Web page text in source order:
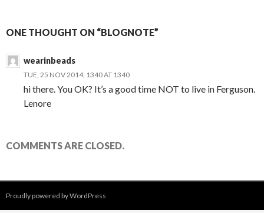
ONE THOUGHT ON “BLOGNOTE”
wearinbeads
TUE, 25 NOV 2014, 1340 AT 1340
hi there. You OK? It’s a good time NOT to live in Ferguson.
Lenore
COMMENTS ARE CLOSED.
Proudly powered by WordPress